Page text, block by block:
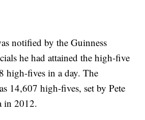
notified by the Guinness
he had attained the high-five
high-fives in a day. The
14,607 high-fives, set by Pete
in 2012.